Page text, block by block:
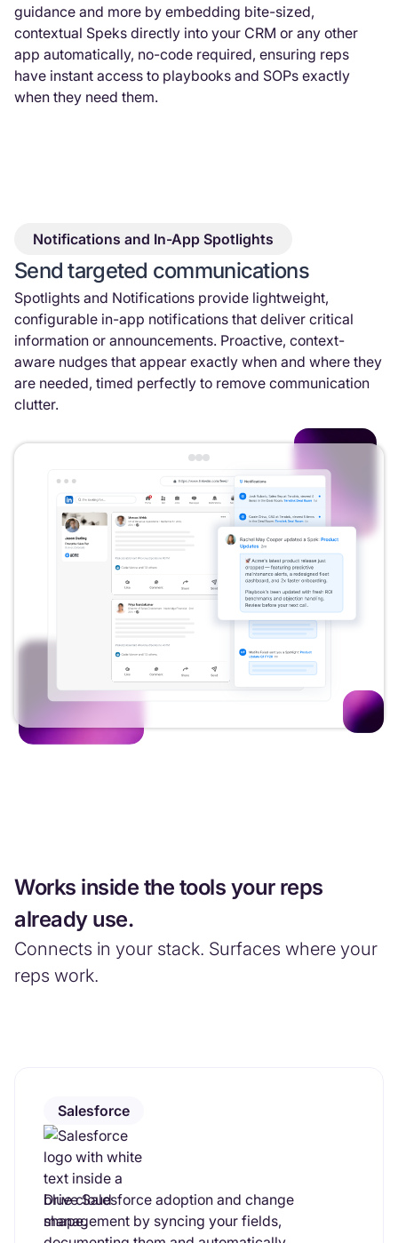
guidance and more by embedding bite-sized,
contextual Speks directly into your CRM or any other
app automatically, no-code required, ensuring reps
have instant access to playbooks and SOPs exactly
when they need them.
Notifications and In-App Spotlights
Send targeted communications
Spotlights and Notifications provide lightweight,
configurable in-app notifications that deliver critical
information or announcements. Proactive, context-
aware nudges that appear exactly when and where they
are needed, timed perfectly to remove communication
clutter.
Works inside the tools your reps
already use.
Connects in your stack. Surfaces where your
reps work.
Salesforce
Drive Salesforce adoption and change
management by syncing your fields,